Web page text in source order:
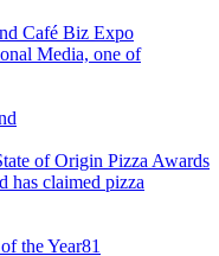
Café Biz Expo
Media, one of
of Origin Pizza Awards
has claimed pizza